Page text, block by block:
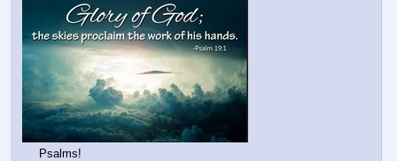
Psalms!